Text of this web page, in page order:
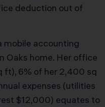
deduction out of
mobile accounting
Oaks home. Her office
ft), 6% of her 2,400 sq
expenses (utilities
$12,000) equates to